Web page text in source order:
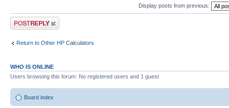
Display posts from previous:
Post a reply
Return to Other HP Calculators
WHO IS ONLINE
Users browsing this forum: No registered users and 1 guest
Board index